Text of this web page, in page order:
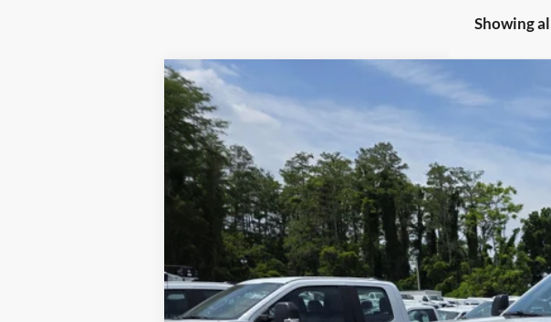
Showing
2024 Ford F-450
Price Drop
VIN:1FDUF4HT6RDA36993 1890389
In Stock
MSRP